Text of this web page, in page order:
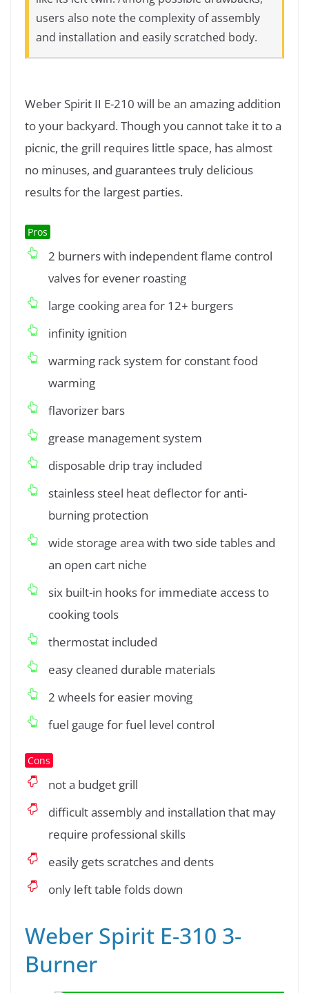
users also note the complexity of assembly
and installation and easily scratched body.
Weber Spirit II E-210 will be an amazing addition
to your backyard. Though you cannot take it to a
picnic, the grill requires little space, has almost
no minuses, and guarantees truly delicious
results for the largest parties.
Pros
2 burners with independent flame control
valves for evener roasting
large cooking area for 12+ burgers
infinity ignition
warming rack system for constant food
warming
flavorizer bars
grease management system
disposable drip tray included
stainless steel heat deflector for anti-
burning protection
wide storage area with two side tables and
an open cart niche
six built-in hooks for immediate access to
cooking tools
thermostat included
easy cleaned durable materials
2 wheels for easier moving
fuel gauge for fuel level control
Cons
not a budget grill
difficult assembly and installation that may
require professional skills
easily gets scratches and dents
only left table folds down
Weber Spirit E-310 3-
Burner